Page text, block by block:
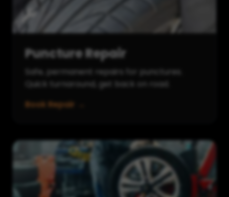
Puncture Repair
Safe, permanent repairs for punctures.
Quick turnaround, get back on road.
Book Repair →